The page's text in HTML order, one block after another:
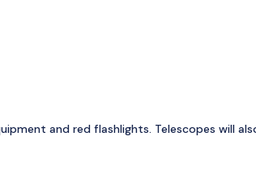
and red flashlights. Telescopes will